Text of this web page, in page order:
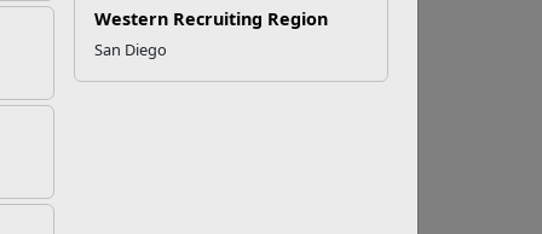
Western Recruiting Region
San Diego
Expands
military spouses to recover up to